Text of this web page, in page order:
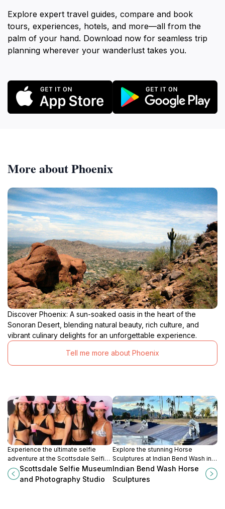
Explore expert travel guides, compare and book
tours, experiences, hotels, and more—all from the
palm of your hand. Download now for seamless trip
planning wherever your wanderlust takes you.
More about Phoenix
Discover Phoenix: A sun-soaked oasis in the heart of the
Sonoran Desert, blending natural beauty, rich culture, and
vibrant culinary delights for an unforgettable experience.
Tell me more about Phoenix
Experience the ultimate selfie
adventure at the Scottsdale Selfie
Museum, where creativity and fun
collide in interactive photo
Scottsdale Selfie Museum
and Photography Studio
Explore the stunning Horse
Sculptures at Indian Bend Wash in
Scottsdale, Arizona—an enchanting
blend of art, nature, and the spirit of
the American West.
Indian Bend Wash Horse
Sculptures